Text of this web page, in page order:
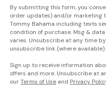
By submitting this form, you
order updates) and/or marketing
Tommy Bahama including texts
condition of purchase. Msg &
varies. Unsubscribe at any time
unsubscribe link (where available).
Sign up to receive information
offers and more. Unsubscribe at
ourTerms of Use and Privacy